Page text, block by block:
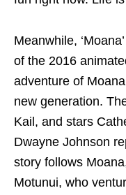
Meanwhile,
of the 2016
adventure of
new generation.
Kail, and stars
Dwayne Johnson
story follows
Motunui, who